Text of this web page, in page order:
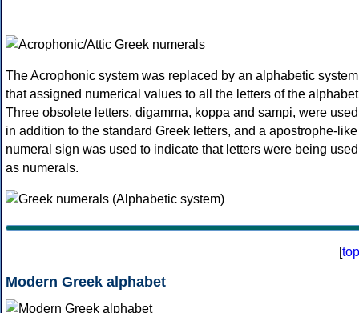
The Acrophonic system was replaced by an alphabetic system
that assigned numerical values to all the letters of the
Three obsolete letters, digamma, koppa and sampi, were used
in addition to the standard Greek letters, and a apostrophe-like
numeral sign was used to indicate that letters were being used
as numerals.
[top
Modern Greek alphabet